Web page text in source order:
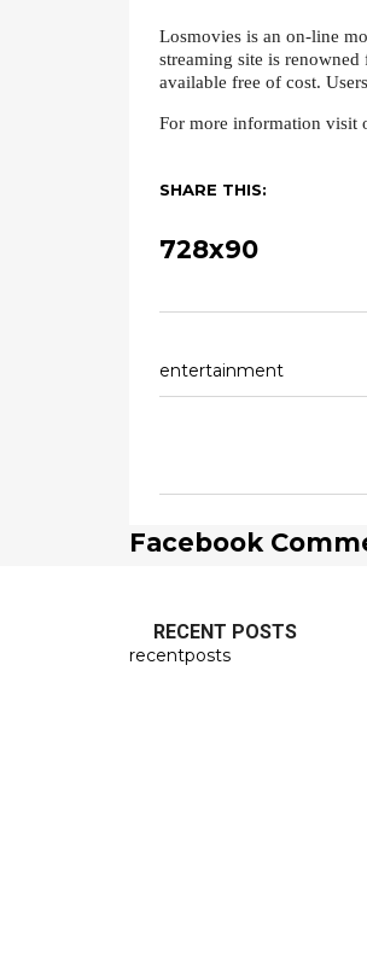
Losmovies is an on-line
streaming site is
available free of cost.
For more information visit
SHARE THIS:
728x90
entertainment
Facebook
RECENT POSTS
recentposts